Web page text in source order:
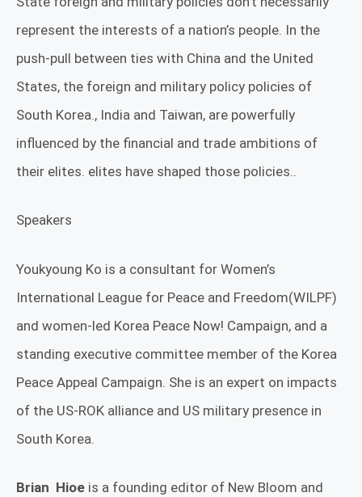
represent the interests of a nation’s people. In the
push-pull between ties with China and the United
States, the foreign and military policy policies of
South Korea., India and Taiwan, are powerfully
influenced by the financial and trade ambitions of
their elites. elites have shaped those policies..
Speakers
Youkyoung Ko is a consultant for Women’s
International League for Peace and Freedom(WILPF)
and women-led Korea Peace Now! Campaign, and a
standing executive committee member of the Korea
Peace Appeal Campaign. She is an expert on impacts
of the US-ROK alliance and US military presence in
South Korea.
Brian Hioe is a founding editor of New Bloom and